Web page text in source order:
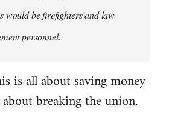
would be firefighters and law
personnel.
is all about saving money
breaking the union.